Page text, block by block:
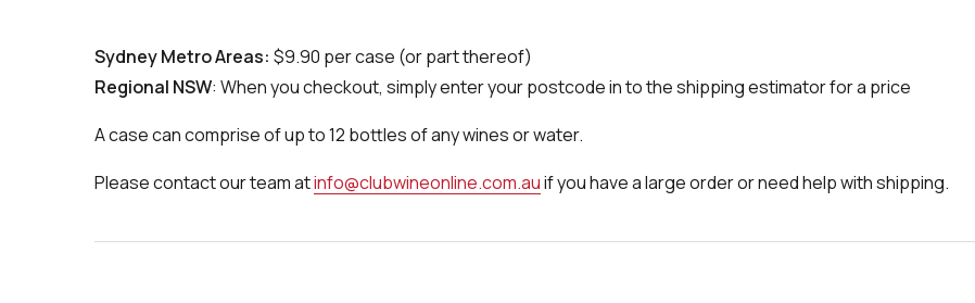
Sydney Metro Areas: $9.90 per case (or part thereof)
Regional NSW: When you checkout, simply enter your postcode in to the shipping estimator for a price
A case can comprise of up to 12 bottles of any wines or water.
Please contact our team atinfo@clubwineonline.com.auif you have a large order or need help with shipping.